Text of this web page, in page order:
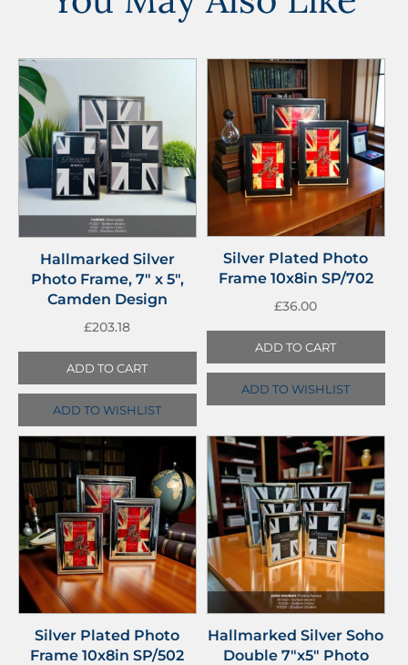
Hallmarked Silver
Photo Frame, 7″ x 5″,
Camden Design
£203.18
ADD TO CART
ADD TO WISHLIST
Silver Plated Photo
Frame 10x8in SP/702
£36.00
ADD TO CART
ADD TO WISHLIST
Silver Plated Photo
Frame 10x8in SP/502
Hallmarked Silver Soho
Double 7″x5″ Photo